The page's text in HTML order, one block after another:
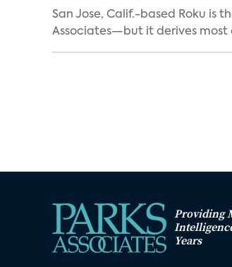
San Jose, Calif.-based Roku is
Associates—but it derives most
Providing
Years